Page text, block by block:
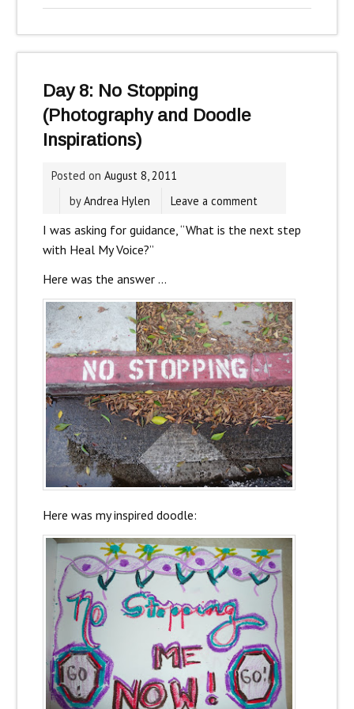
Day 8: No Stopping
(Photography and Doodle
Inspirations)
Posted on August 8, 2011
byAndrea Hylen Leave a comment
I was asking for guidance, “What is the next step
with Heal My Voice?”
Here was the answer …
Here was my inspired doodle: